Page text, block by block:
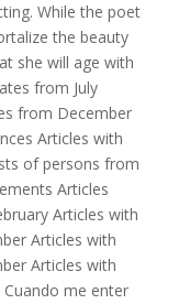
While the poet
the beauty
she will age with
from July
from December
Articles with
of persons from
Articles
Articles with
Articles with
Articles with
me enter